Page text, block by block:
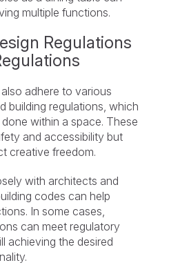
multiple functions.
Regulations
adhere to various
building regulations, which
within a space. These
and accessibility but
creative freedom.
with architects and
codes can help
In some cases,
can meet regulatory
achieving the desired